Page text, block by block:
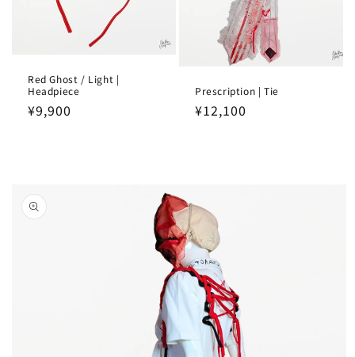
Red Ghost / Light |
Headpiece
Regular
¥9,900
Prescription | Tie
Regular
¥12,100
product
information